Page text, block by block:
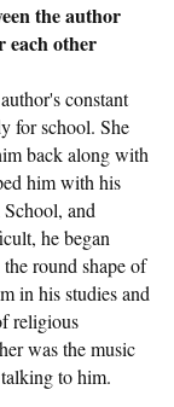
the author
each other
constant
for school. She
back along with
him with his
and
he began
round shape of
in his studies and
religious
was the music
to him.